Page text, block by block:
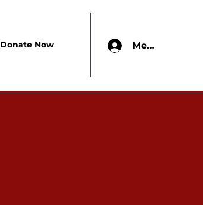
Donate Now Members